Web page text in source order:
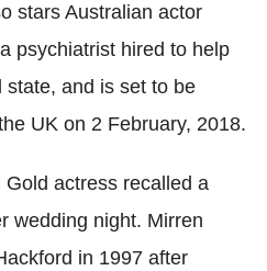
stars Australian actor
psychiatrist hired to help
and is set to be
UK on 2 February, 2018.
actress recalled a
wedding night. Mirren
in 1997 after